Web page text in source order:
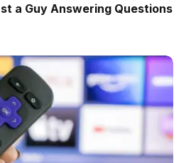
a Guy Answering Questions